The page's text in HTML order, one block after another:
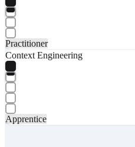
Practitioner
Context Engineering
Apprentice